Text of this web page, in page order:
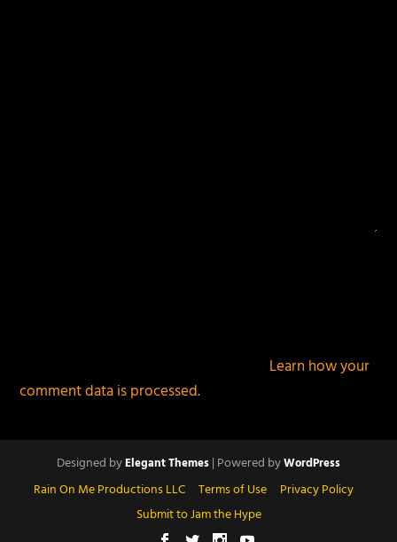
Learn how your
comment data is processed.
Designed byElegant Themes| Powered byWordPress
Rain On Me Productions LLC Terms of Use
Privacy Policy
Submit to Jam the Hype